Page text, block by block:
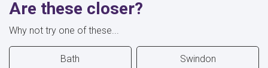
Are these closer?
Why not try one of these...
Bath Swindon